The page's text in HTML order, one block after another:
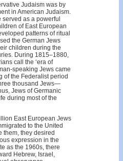
Judaism was by
in American Judaism.
as a powerful
of East European
patterns of ritual
the German Jews
children during the
During 1815–1880,
call the ‘era of
speaking Jews came
of the Federalist period
thousand Jews—
Jews of Germanic
during most of the
East European Jews
to the United
them, they desired
expression in the
as the 1960s, there
Hebrew, Israel,